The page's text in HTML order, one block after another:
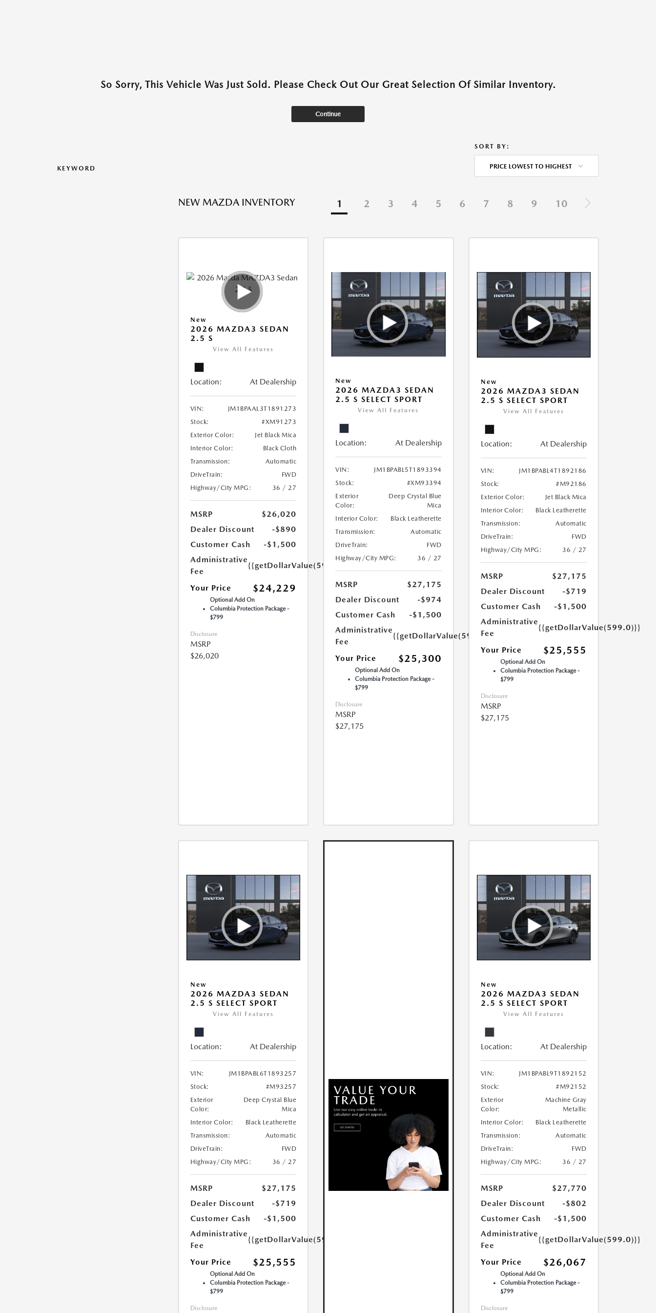
So Sorry, This Vehicle Was Just Sold. Please Check Out Our Great Selection Of Similar Inventory.
Continue
KEYWORD
SORT BY:
PRICE LOWEST TO HIGHEST
NEW MAZDA INVENTORY 1 2 3 4 5 6 7 8 9 10
New
2026 MAZDA3 SEDAN
2.5 S
View All Features
Location: At Dealership
VIN:
JM1BPAAL3T1891273
Stock:
#XM91273
Exterior Color:
Jet Black Mica
Interior Color:
Black Cloth
Transmission:
Automatic
DriveTrain:
FWD
Highway/City MPG:
36 / 27
MSRP
$26,020
Dealer Discount
-$890
Customer Cash
-$1,500
Administrative
Fee
{{getDollarValue(599.0)}}
Your Price $24,229
Optional Add On
Columbia Protection Package -
$799
Disclosure
MSRP
$26,020
New
2026 MAZDA3 SEDAN
2.5 S SELECT SPORT
View All Features
Location: At Dealership
VIN:
JM1BPABL5T1893394
Stock:
#XM93394
Exterior
Color:
Deep Crystal Blue
Mica
Interior Color:
Black Leatherette
Transmission:
Automatic
DriveTrain:
FWD
Highway/City MPG:
36 / 27
MSRP
$27,175
Dealer Discount
-$974
Customer Cash
-$1,500
Administrative
Fee
{{getDollarValue(599.0)}}
Your Price $25,300
Optional Add On
Columbia Protection Package -
$799
Disclosure
MSRP
$27,175
New
2026 MAZDA3 SEDAN
2.5 S SELECT SPORT
View All Features
Location: At Dealership
VIN:
JM1BPABL4T1892186
Stock:
#M92186
Exterior Color:
Jet Black Mica
Interior Color:
Black Leatherette
Transmission:
Automatic
DriveTrain:
FWD
Highway/City MPG:
36 / 27
MSRP
$27,175
Dealer Discount
-$719
Customer Cash
-$1,500
Administrative
Fee
{{getDollarValue(599.0)}}
Your Price $25,555
Optional Add On
Columbia Protection Package -
$799
Disclosure
MSRP
$27,175
New
2026 MAZDA3 SEDAN
2.5 S SELECT SPORT
View All Features
Location: At Dealership
VIN:
JM1BPABL6T1893257
Stock:
#M93257
Exterior
Color:
Deep Crystal Blue
Mica
Interior Color:
Black Leatherette
Transmission:
Automatic
DriveTrain:
FWD
Highway/City MPG:
36 / 27
MSRP
$27,175
Dealer Discount
-$719
Customer Cash
-$1,500
Administrative
Fee
{{getDollarValue(599.0)}}
Your Price $25,555
Optional Add On
Columbia Protection Package -
$799
Disclosure
New
2026 MAZDA3 SEDAN
2.5 S SELECT SPORT
View All Features
Location: At Dealership
VIN:
JM1BPABL9T1892152
Stock:
#M92152
Exterior
Color:
Machine Gray
Metallic
Interior Color:
Black Leatherette
Transmission:
Automatic
DriveTrain:
FWD
Highway/City MPG:
36 / 27
MSRP
$27,770
Dealer Discount
-$802
Customer Cash
-$1,500
Administrative
Fee
{{getDollarValue(599.0)}}
Your Price $26,067
Optional Add On
Columbia Protection Package -
$799
Disclosure